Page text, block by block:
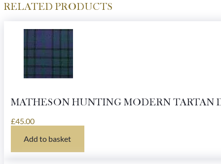
RELATED PRODUCTS
MATHESON HUNTING MODERN TARTAN
£45.00
Add to basket